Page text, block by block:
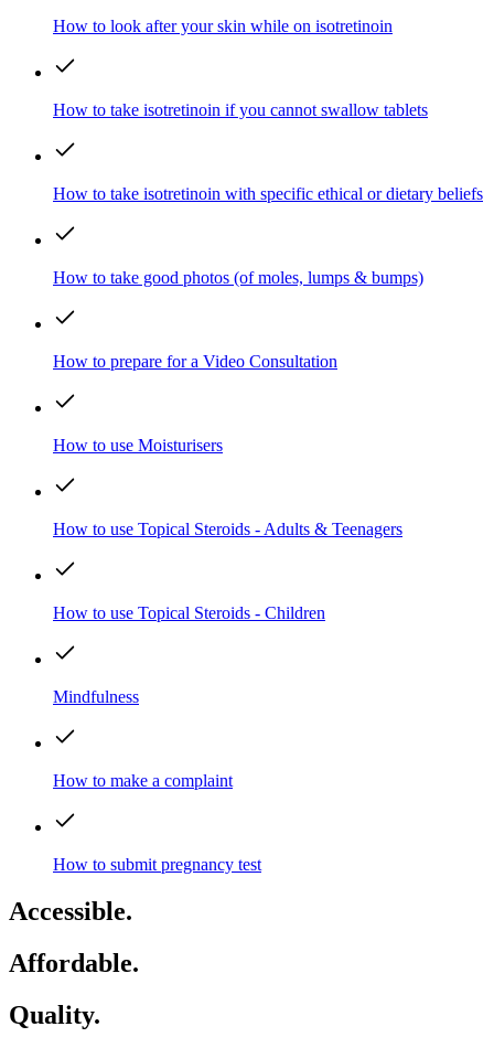
How to look after your skin while on isotretinoin
How to take isotretinoin if you cannot swallow tablets
How to take isotretinoin with specific ethical or dietary beliefs
How to take good photos (of moles, lumps & bumps)
How to prepare for a Video Consultation
How to use Moisturisers
How to use Topical Steroids - Adults & Teenagers
How to use Topical Steroids - Children
Mindfulness
How to make a complaint
How to submit pregnancy test
Accessible.
Affordable.
Quality.